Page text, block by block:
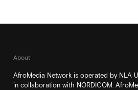
About
AfroMedia Network is operated by NLA
in collaboration with NORDICOM.